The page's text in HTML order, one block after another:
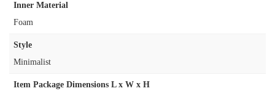
Inner Material
‎Foam
Style
‎Minimalist
Item Package Dimensions L x W x H